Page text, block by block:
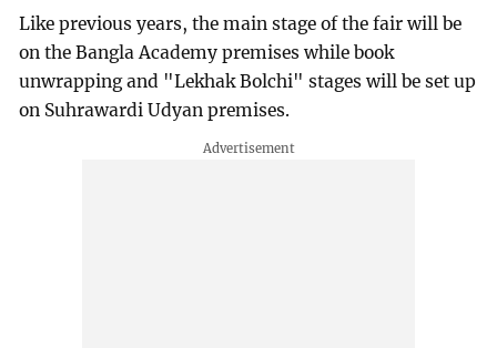
Like previous years, the main stage of the fair will be
on the Bangla Academy premises while book
unwrapping and "Lekhak Bolchi" stages will be set up
on Suhrawardi Udyan premises.